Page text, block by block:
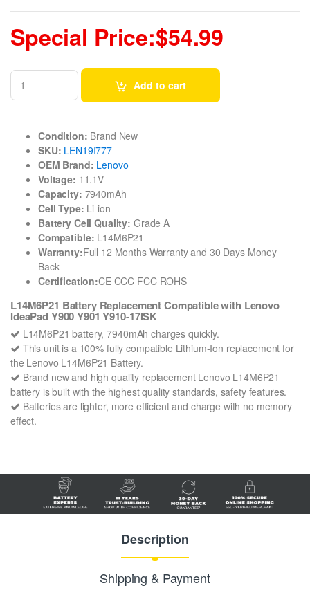
Special Price:$54.99
Add to cart
Condition: Brand New
SKU: LEN19I777
OEM Brand: Lenovo
Voltage: 11.1V
Capacity: 7940mAh
Cell Type: Li-ion
Battery Cell Quality: Grade A
Compatible: L14M6P21
Warranty:Full 12 Months Warranty and 30 Days Money
Back
Certification:CE CCC FCC ROHS
L14M6P21 Battery Replacement Compatible with Lenovo
IdeaPad Y900 Y901 Y910-17ISK
L14M6P21 battery, 7940mAh charges quickly.
This unit is a 100% fully compatible Lithium-Ion replacement for
the Lenovo L14M6P21 Battery.
Brand new and high quality replacement Lenovo L14M6P21
battery is built with the highest quality standards, safety features.
Batteries are lighter, more efficient and charge with no memory
effect.
Description
Shipping & Payment